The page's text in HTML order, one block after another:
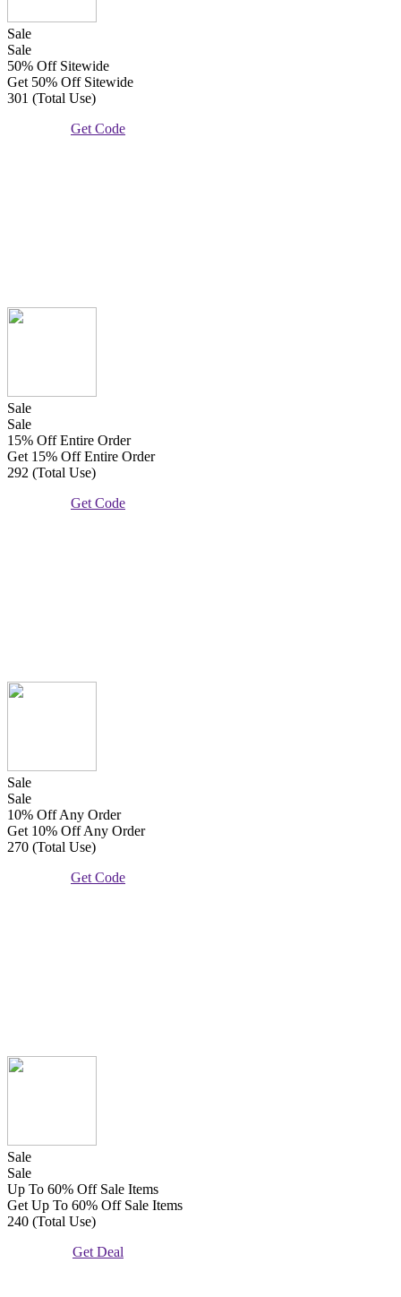
Sale
Sale
50% Off Sitewide
Get 50% Off Sitewide
301 (Total Use)
Get Code
Sale
Sale
15% Off Entire Order
Get 15% Off Entire Order
292 (Total Use)
Get Code
Sale
Sale
10% Off Any Order
Get 10% Off Any Order
270 (Total Use)
Get Code
Sale
Sale
Up To 60% Off Sale Items
Get Up To 60% Off Sale Items
240 (Total Use)
Get Deal